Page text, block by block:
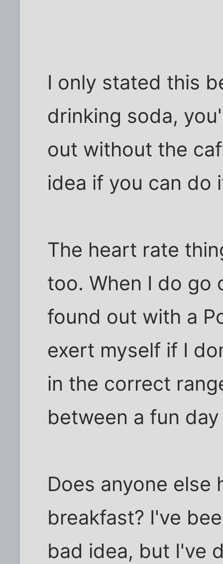
I only stated this
drinking soda,
out without the
idea if you can do
The heart rate
too. When I do go
found out with a
exert myself if I
in the correct
between a fun
Does anyone else
breakfast? I've
bad idea, but I've